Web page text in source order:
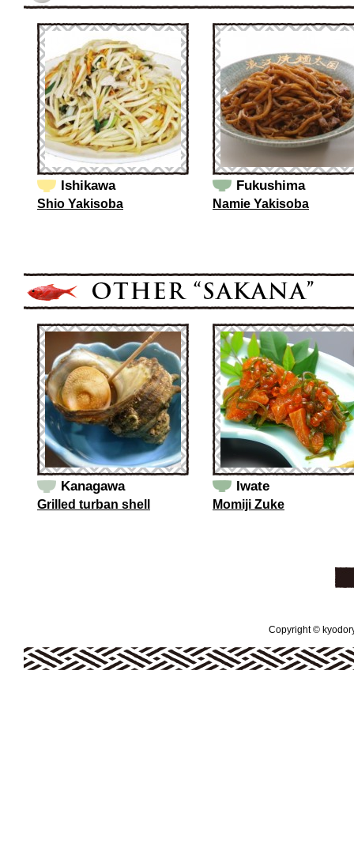
Ishikawa
Shio Yakisoba
Fukushima
Namie Yakisoba
Kanagawa
Grilled turban shell
Iwate
Momiji Zuke
Copyright ©